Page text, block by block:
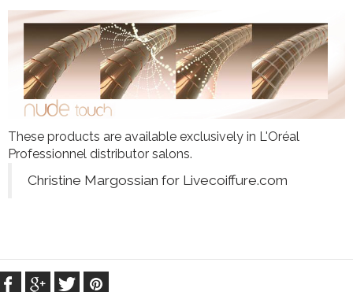
These products are available exclusively in L'Oréal
Professionnel distributor salons.
Christine Margossian for Livecoiffure.com